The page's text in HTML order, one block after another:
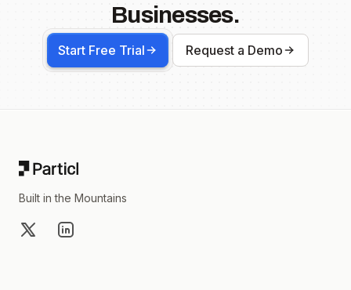
Businesses.
Start Free Trial Request a Demo
Built in the Mountains
X LinkedIn